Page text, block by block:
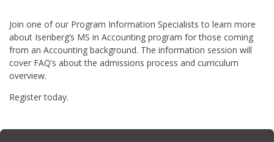
Join one of our Program Information Specialists to learn more
about Isenberg’s MS in Accounting program for those coming
from an Accounting background. The information session will
cover FAQ’s about the admissions process and curriculum
overview.
Register today.
Anchor Tag